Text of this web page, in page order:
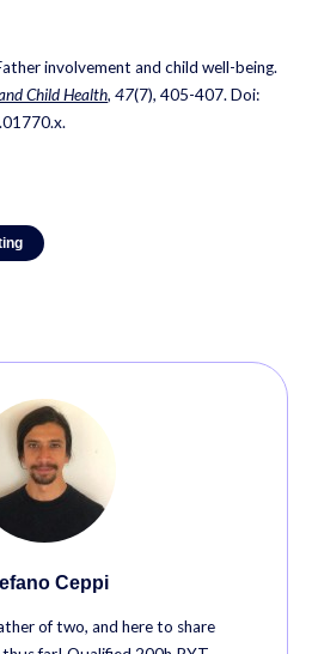
involvement and child well-being.
Child Health, 47(7), 405-407. Doi:
Ceppi
of two, and here to share